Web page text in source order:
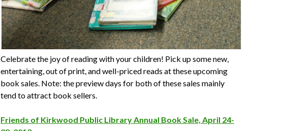
Celebrate the joy of reading with your children! Pick up some new,
entertaining, out of print, and well-priced reads at these upcoming
book sales. Note: the preview days for both of these sales mainly
tend to attract book sellers.
Friends of Kirkwood Public Library Annual Book Sale, April 24-